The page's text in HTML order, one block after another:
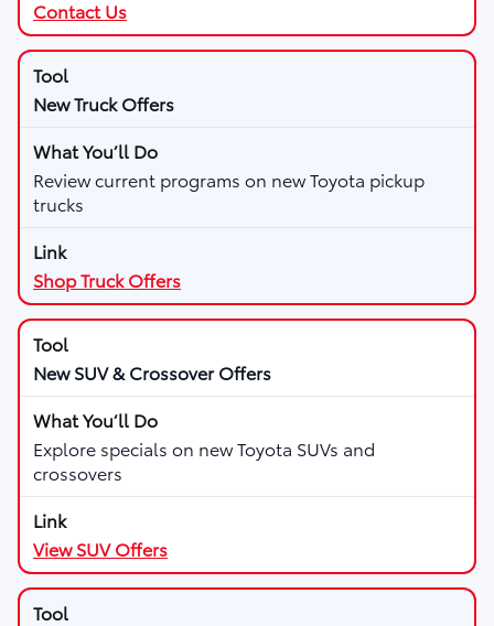
Contact Us
New Truck Offers
Review current programs on new Toyota pickup
trucks
Shop Truck Offers
New SUV & Crossover Offers
Explore specials on new Toyota SUVs and
crossovers
View SUV Offers